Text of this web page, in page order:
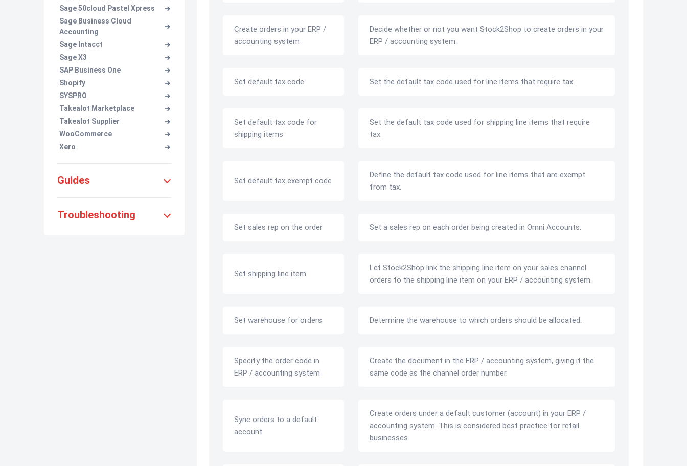
Sage 50cloud Pastel Xpress
Sage Business Cloud
Accounting
Sage Intacct
Sage X3
SAP Business One
Shopify
SYSPRO
Takealot Marketplace
Takealot Supplier
WooCommerce
Xero
Guides
Troubleshooting
Create orders in your ERP /
accounting system
Decide whether or not you want Stock2Shop to create orders in your
ERP / accounting system.
Set default tax code Set the default tax code used for line items that require tax.
Set default tax code for
shipping items
Set the default tax code used for shipping line items that require
tax.
Set default tax exempt code
Define the default tax code used for line items that are exempt
from tax.
Set sales rep on the order Set a sales rep on each order being created in Omni Accounts.
Set shipping line item
Let Stock2Shop link the shipping line item on your sales channel
orders to the shipping line item on your ERP / accounting system.
Set warehouse for orders Determine the warehouse to which orders should be allocated.
Specify the order code in
ERP / accounting system
Create the document in the ERP / accounting system, giving it the
same code as the channel order number.
Sync orders to a default
account
Create orders under a default customer (account) in your ERP /
accounting system. This is considered best practice for retail
businesses.